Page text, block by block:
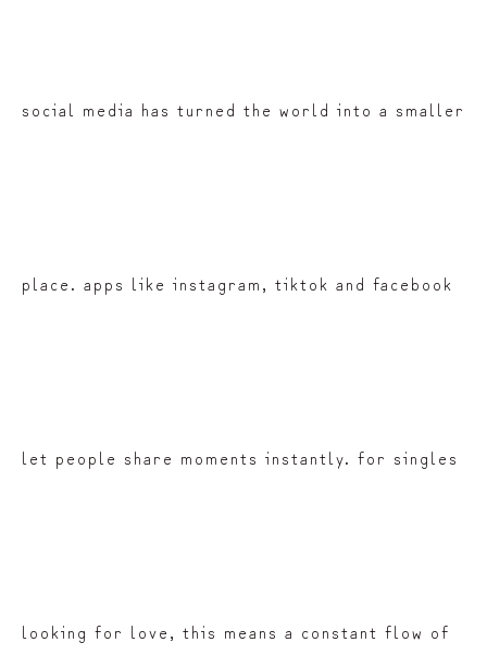
social media has turned the world into a smaller
place. apps like instagram, tiktok and facebook
let people share moments instantly. for singles
looking for love, this means a constant flow of